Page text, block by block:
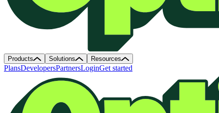
Products Solutions Resources
PlansDevelopersPartnersLoginGet started